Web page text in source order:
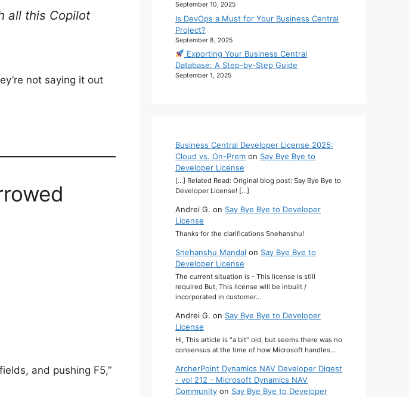
all this Copilot
not saying it out
and pushing F5,”
September 10, 2025
Is DevOps a Must for Your Business Central
Project?
September 8, 2025
Exporting Your Business Central
Database: A Step-by-Step Guide
September 1, 2025
Business Central Developer License 2025:
Cloud vs. On-Prem on Say Bye Bye to
Developer License
[…] Related Read: Original blog post: Say Bye Bye to
Developer License! […]
Andrei G. on Say Bye Bye to Developer
License
Thanks for the clarifications Snehanshu!
Snehanshu Mandal on Say Bye Bye to
Developer License
The current situation is - This license is still
required But, This license will be inbuilt /
incorporated in customer…
Andrei G. on Say Bye Bye to Developer
License
Hi, This article is "a bit" old, but seems there was no
consensus at the time of how Microsoft handles…
ArcherPoint Dynamics NAV Developer Digest
- vol 212 - Microsoft Dynamics NAV
Community on Say Bye Bye to Developer